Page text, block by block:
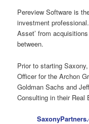
Pereview Software is
investment
Asset’ from
between.
Prior to starting
Officer for the Archon
Goldman Sachs and
Consulting in their Real